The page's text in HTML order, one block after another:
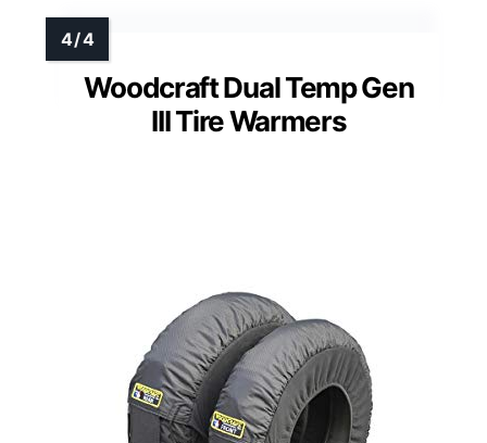
Woodcraft Dual Temp Gen
III Tire Warmers